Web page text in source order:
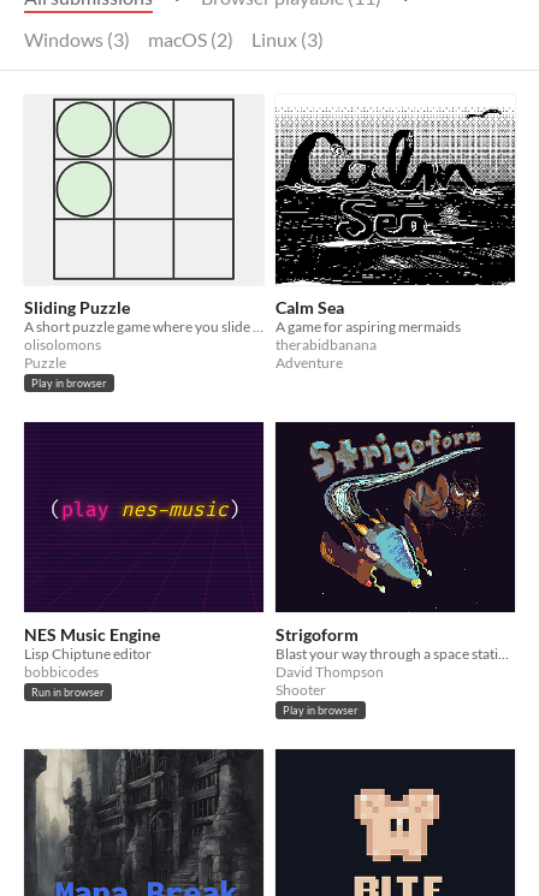
Windows (3)
macOS (2) Linux (3)
Sliding Puzzle
A short puzzle game where you slide pieces into certain positions
olisolomons
Puzzle
Play in browser
Calm Sea
A game for aspiring mermaids
therabidbanana
Adventure
NES Music Engine
Lisp Chiptune editor
bobbicodes
Run in browser
Strigoform
Blast your way through a space station in this short bullet heck shooter!
David Thompson
Shooter
Play in browser